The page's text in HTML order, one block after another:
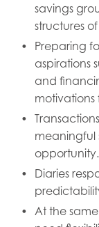
savings
structures
Preparing
aspirations
and
motivations
meaningful
opportunity.
Diaries
At the